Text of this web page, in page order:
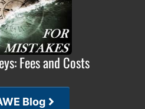
Fees and Costs
Blog